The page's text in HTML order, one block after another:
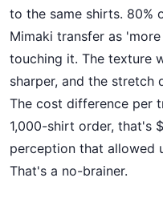
to the same shirts. 80%
Mimaki transfer as
touching it. The texture
sharper, and the stretch
The cost difference per
1,000-shirt order, that's
perception that allowed
That's a no-brainer.